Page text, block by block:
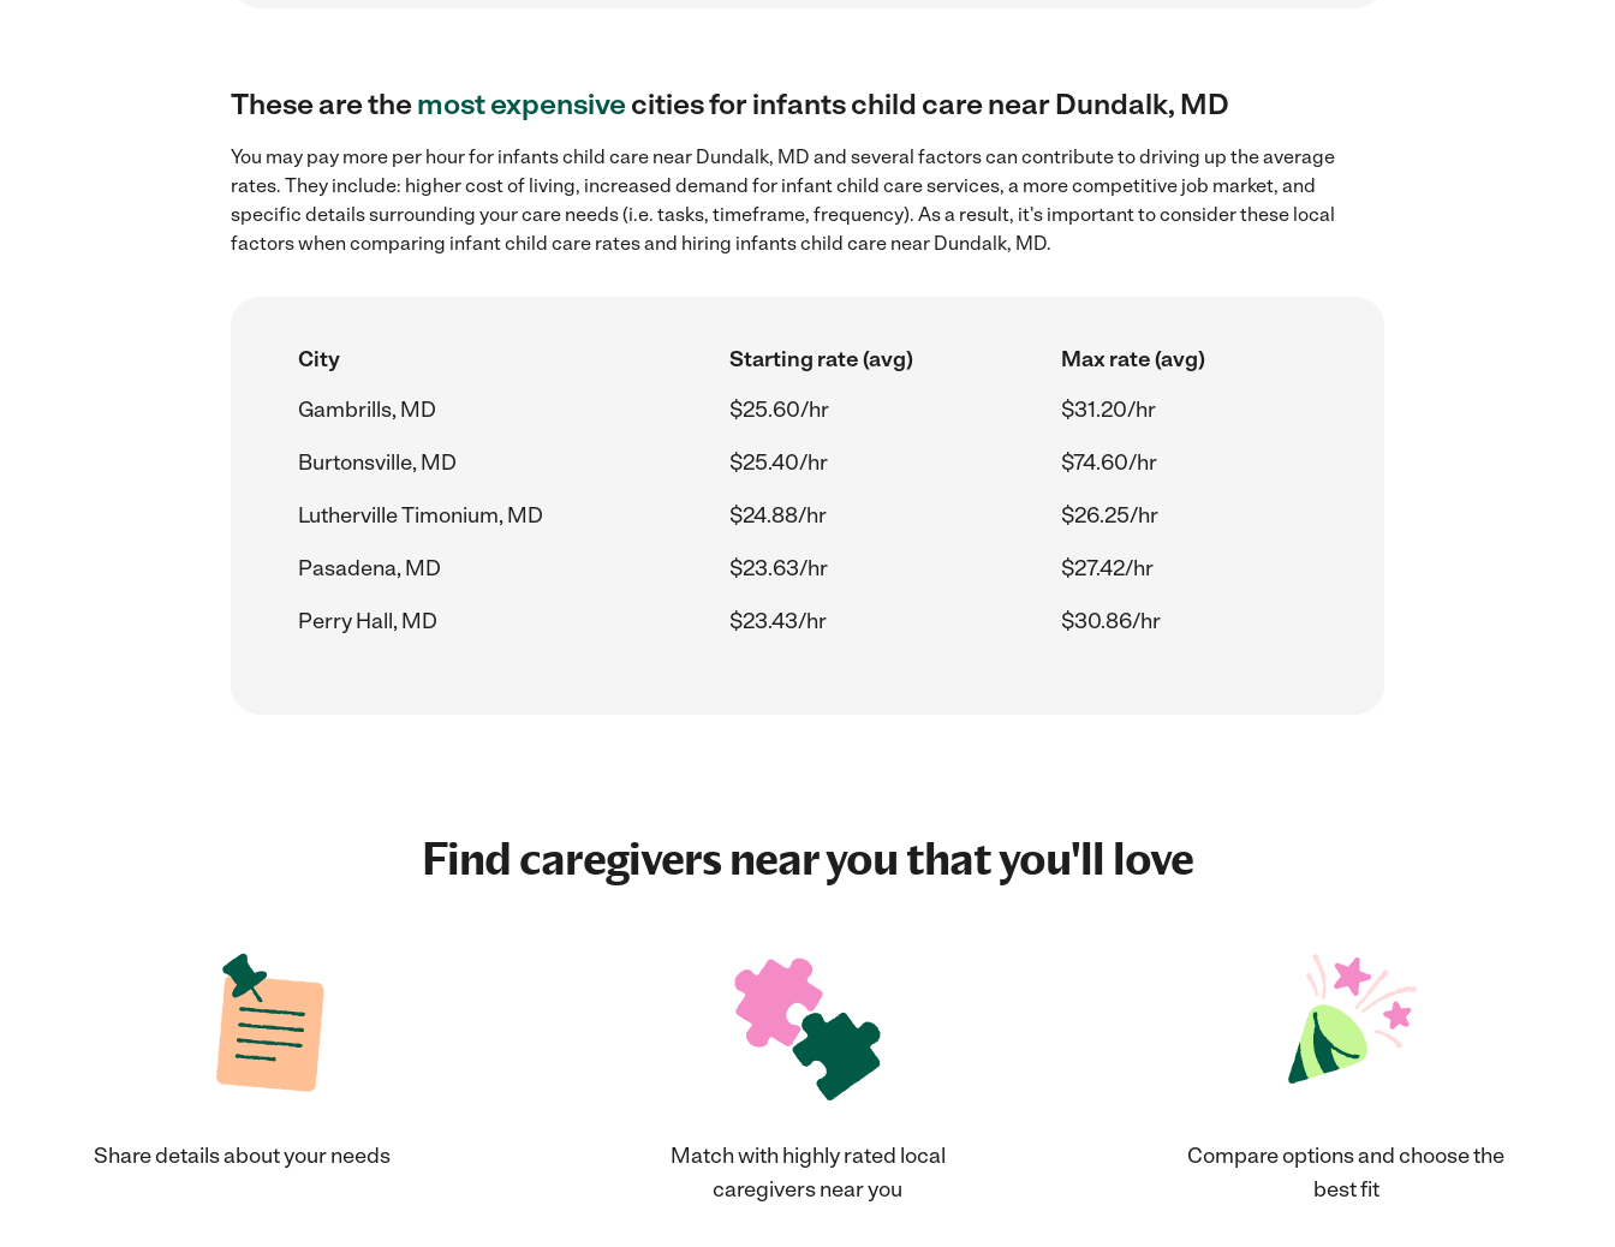
These are themost expensivecities for infants child care near Dundalk, MD
You may pay more per hour for infants child care near Dundalk, MD and several factors can contribute to driving up the average
rates. They include: higher cost of living, increased demand for infant child care services, a more competitive job market, and
specific details surrounding your care needs (i.e. tasks, timeframe, frequency). As a result, it's important to consider these local
factors when comparing infant child care rates and hiring infants child care near Dundalk, MD.
City Starting rate (avg)
Max rate (avg)
Gambrills, MD
$25.60/hr
$31.20/hr
Burtonsville, MD
$25.40/hr
$74.60/hr
Lutherville Timonium, MD
$24.88/hr
$26.25/hr
Pasadena, MD
$23.63/hr
$27.42/hr
Perry Hall, MD
$23.43/hr $30.86/hr
Find caregivers near you that you'll love
Share details about your needs
Match with highly rated local
caregivers near you
Compare options and choose the
best fit